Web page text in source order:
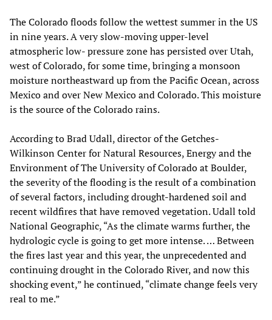
The Colorado floods follow the wettest summer in the US
in nine years. A very slow-moving upper-level
atmospheric low- pressure zone has persisted over Utah,
west of Colorado, for some time, bringing a monsoon
moisture northeastward up from the Pacific Ocean, across
Mexico and over New Mexico and Colorado. This moisture
is the source of the Colorado rains.
According to Brad Udall, director of the Getches-
Wilkinson Center for Natural Resources, Energy and the
Environment of The University of Colorado at Boulder,
the severity of the flooding is the result of a combination
of several factors, including drought-hardened soil and
recent wildfires that have removed vegetation. Udall told
National Geographic, “As the climate warms further, the
hydrologic cycle is going to get more intense. … Between
the fires last year and this year, the unprecedented and
continuing drought in the Colorado River, and now this
shocking event,” he continued, “climate change feels very
real to me.”